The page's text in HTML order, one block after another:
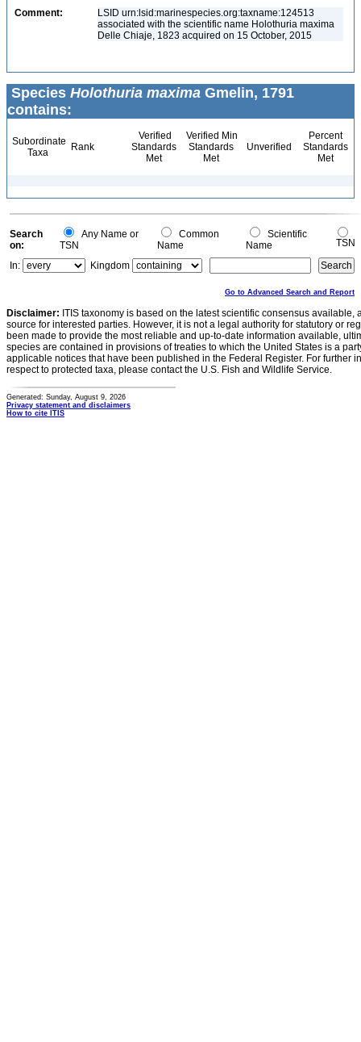
Comment:
LSID urn:lsid:marinespecies.org:taxname:124513
associated with the scientific name Holothuria maxima
Delle Chiaje, 1823 acquired on 15 October, 2015
Species Holothuria maxima Gmelin, 1791
contains:
Subordinate
Taxa
Rank
Verified
Standards
Met
Verified Min
Standards
Met
Unverified
Percent
Standards
Met
Search
on:
Any Name or
TSN
Common
Name
Scientific
Name
TSN
In:
Kingdom
Go to Advanced Search and Report
Disclaimer: ITIS taxonomy is based on the latest scientific consensus
source for interested parties. However, it is not a legal authority for statutory or
been made to provide the most reliable and up-to-date information available,
species are contained in provisions of treaties to which the United States is a
applicable notices that have been published in the Federal Register. For further
respect to protected taxa, please contact the U.S. Fish and Wildlife Service.
Generated: Sunday, August 9, 2026
Privacy statement and disclaimers
How to cite ITIS